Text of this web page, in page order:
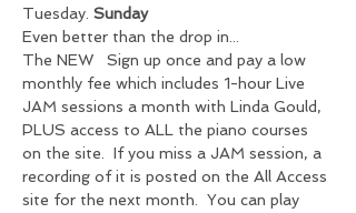
Tuesday. Sunday
Even better than the drop in...
The NEW
Sign up once and pay a low
monthly fee which includes 1-hour Live
JAM sessions a month with Linda Gould,
PLUS access to ALL the piano courses
on the site.  If you miss a JAM session, a
recording of it is posted on the All Access
site for the next month.  You can play